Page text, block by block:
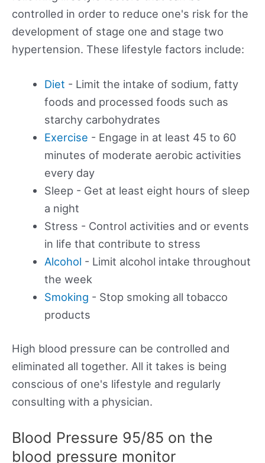
controlled in order to reduce one's risk for the
development of stage one and stage two
hypertension. These lifestyle factors include:
Diet - Limit the intake of sodium, fatty
foods and processed foods such as
starchy carbohydrates
Exercise - Engage in at least 45 to 60
minutes of moderate aerobic activities
every day
Sleep - Get at least eight hours of sleep
a night
Stress - Control activities and or events
in life that contribute to stress
Alcohol - Limit alcohol intake throughout
the week
Smoking - Stop smoking all tobacco
products
High blood pressure can be controlled and
eliminated all together. All it takes is being
conscious of one's lifestyle and regularly
consulting with a physician.
Blood Pressure 95/85 on the
blood pressure monitor